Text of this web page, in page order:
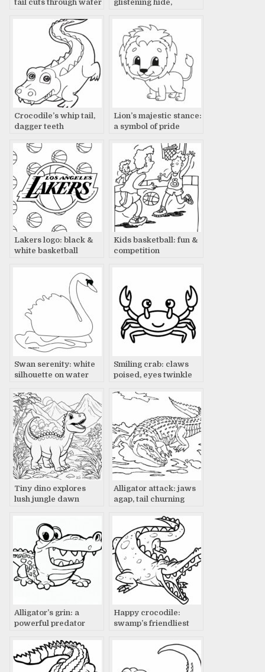
tail cuts through water
glistening hide,
Crocodile’s whip tail,
dagger teeth
Lion’s majestic stance:
a symbol of pride
Lakers logo: black &
white basketball
Kids basketball: fun &
competition
Swan serenity: white
silhouette on water
Smiling crab: claws
poised, eyes twinkle
Tiny dino explores
lush jungle dawn
Alligator attack: jaws
agap, tail churning
Alligator’s grin: a
powerful predator
Happy crocodile:
swamp’s friendliest